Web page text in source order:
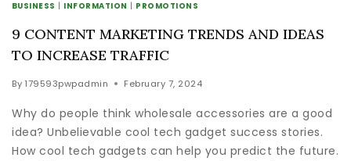
BUSINESS INFORMATION PROMOTIONS
9 CONTENT MARKETING TRENDS AND IDEAS
TO INCREASE TRAFFIC
By179593pwpadmin February 7, 2024
Why do people think wholesale accessories are a good
idea? Unbelievable cool tech gadget success stories.
How cool tech gadgets can help you predict the future.